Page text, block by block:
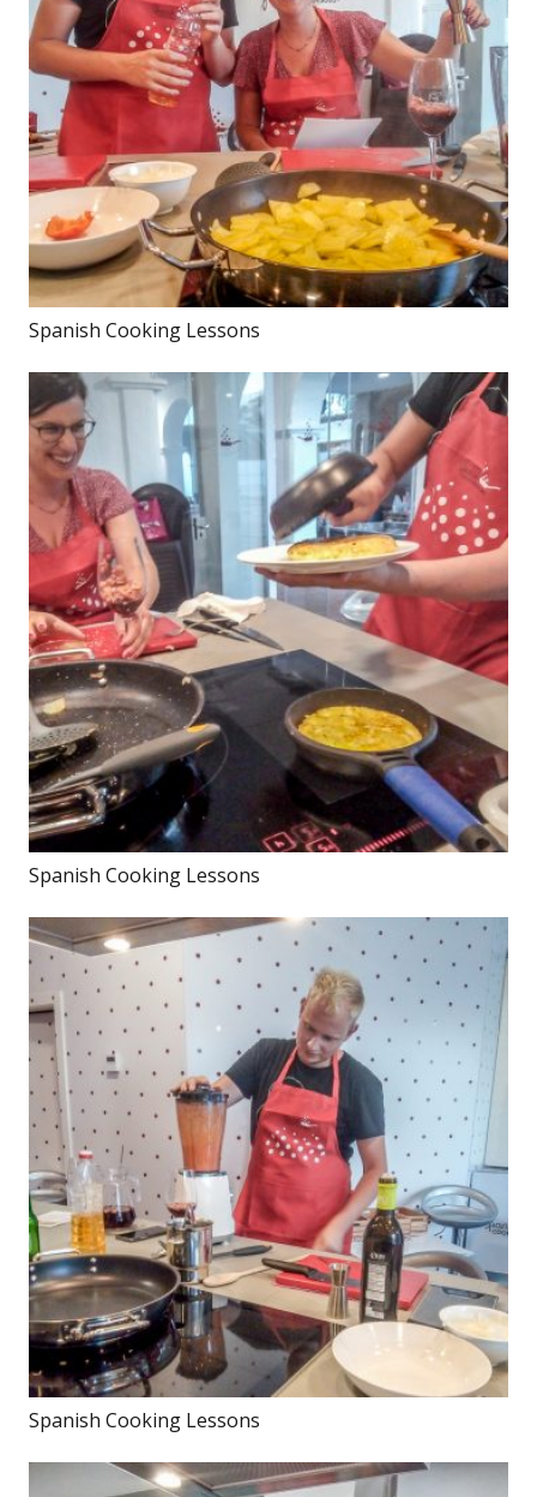
Spanish Cooking Lessons
Spanish Cooking Lessons
Spanish Cooking Lessons